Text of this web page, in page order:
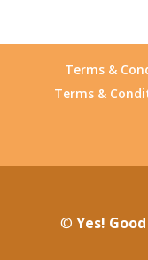
Terms &
Terms &
©Yes!